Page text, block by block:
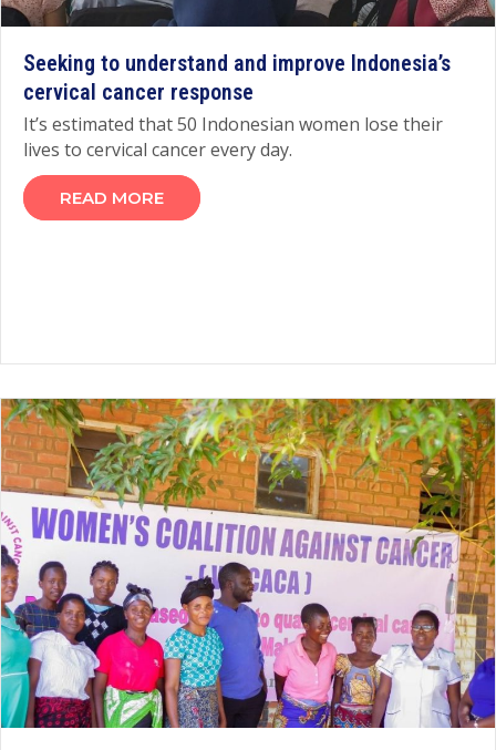
Seeking to understand and improve Indonesia’s
cervical cancer response
It’s estimated that 50 Indonesian women lose their
lives to cervical cancer every day.
READ MORE